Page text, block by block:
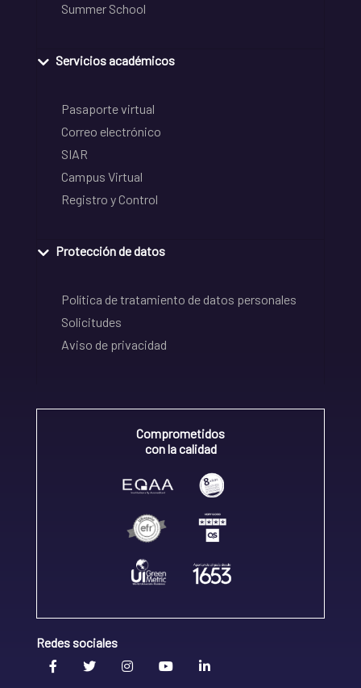
Summer School
Servicios académicos
Pasaporte virtual
Correo electrónico
SIAR
Campus Virtual
Registro y Control
Protección de datos
Política de tratamiento de datos personales
Solicitudes
Aviso de privacidad
Comprometidos
con la calidad
Redes sociales